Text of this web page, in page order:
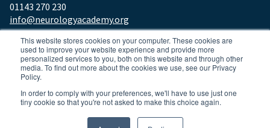
This website stores cookies on your computer. These cookies are
used to improve your website experience and provide more
personalized services to you, both on this website and through other
media. To find out more about the cookies we use, see our Privacy
Policy.
In order to comply with your preferences, we'll have to use just one
tiny cookie so that you're not asked to make this choice again.
01143 270 230
info@neurologyacademy.org
© 2026 ALL RIGHTS RESERVED NEUROLOGY ACADEMY.